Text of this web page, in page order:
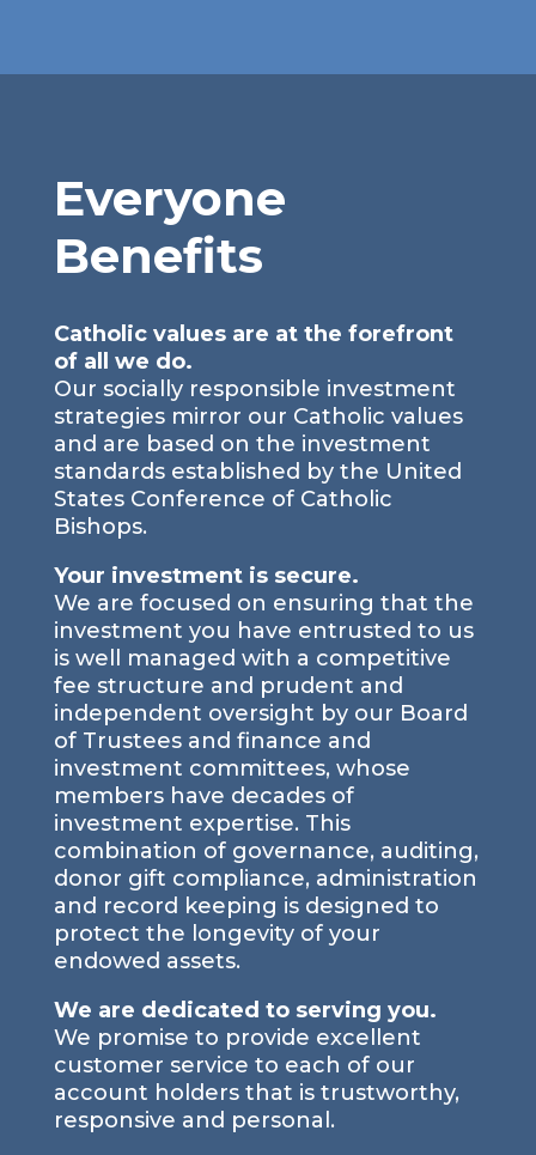
Everyone
Benefits
Catholic values are at the forefront
of all we do.
Our socially responsible investment
strategies mirror our Catholic values
and are based on the investment
standards established by the United
States Conference of Catholic
Bishops.
Your investment is secure.
We are focused on ensuring that the
investment you have entrusted to us
is well managed with a competitive
fee structure and prudent and
independent oversight by our Board
of Trustees and finance and
investment committees, whose
members have decades of
investment expertise. This
combination of governance, auditing,
donor gift compliance, administration
and record keeping is designed to
protect the longevity of your
endowed assets.
We are dedicated to serving you.
We promise to provide excellent
customer service to each of our
account holders that is trustworthy,
responsive and personal.